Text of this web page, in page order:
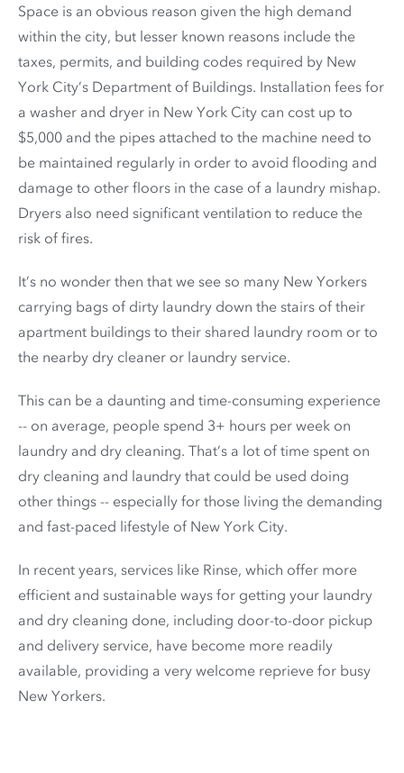
Space is an obvious reason given the high demand
within the city, but lesser known reasons include the
taxes, permits, and building codes required by New
York City’s Department of Buildings. Installation fees for
a washer and dryer in New York City can cost up to
$5,000 and the pipes attached to the machine need to
be maintained regularly in order to avoid flooding and
damage to other floors in the case of a laundry mishap.
Dryers also need significant ventilation to reduce the
risk of fires.
It’s no wonder then that we see so many New Yorkers
carrying bags of dirty laundry down the stairs of their
apartment buildings to their shared laundry room or to
the nearby dry cleaner or laundry service.
This can be a daunting and time-consuming experience
-- on average, people spend 3+ hours per week on
laundry and dry cleaning. That’s a lot of time spent on
dry cleaning and laundry that could be used doing
other things -- especially for those living the demanding
and fast-paced lifestyle of New York City.
In recent years, services like Rinse, which offer more
efficient and sustainable ways for getting your laundry
and dry cleaning done, including door-to-door pickup
and delivery service, have become more readily
available, providing a very welcome reprieve for busy
New Yorkers.